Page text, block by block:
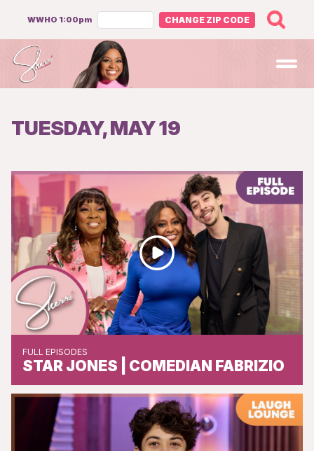
WWHO 1:00pm CHANGE ZIP CODE
TUESDAY, MAY 19
FULL EPISODES
STAR JONES | COMEDIAN FABRIZIO